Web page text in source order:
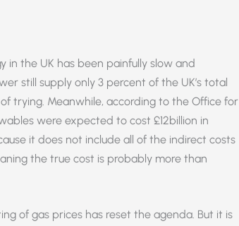
in the UK has been painfully slow and
still supply only 3 percent of the UK’s total
trying. Meanwhile, according to the Office for
were expected to cost £12billion in
it does not include all of the indirect costs
the true cost is probably more than
of gas prices has reset the agenda. But it is